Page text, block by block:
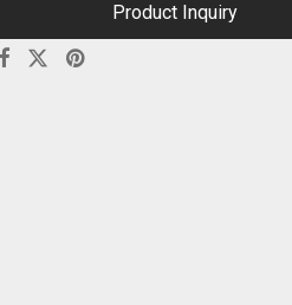
Product Inquiry